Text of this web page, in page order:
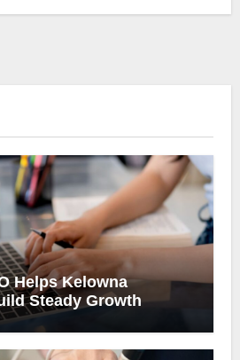
Helps Kelowna
Steady Growth